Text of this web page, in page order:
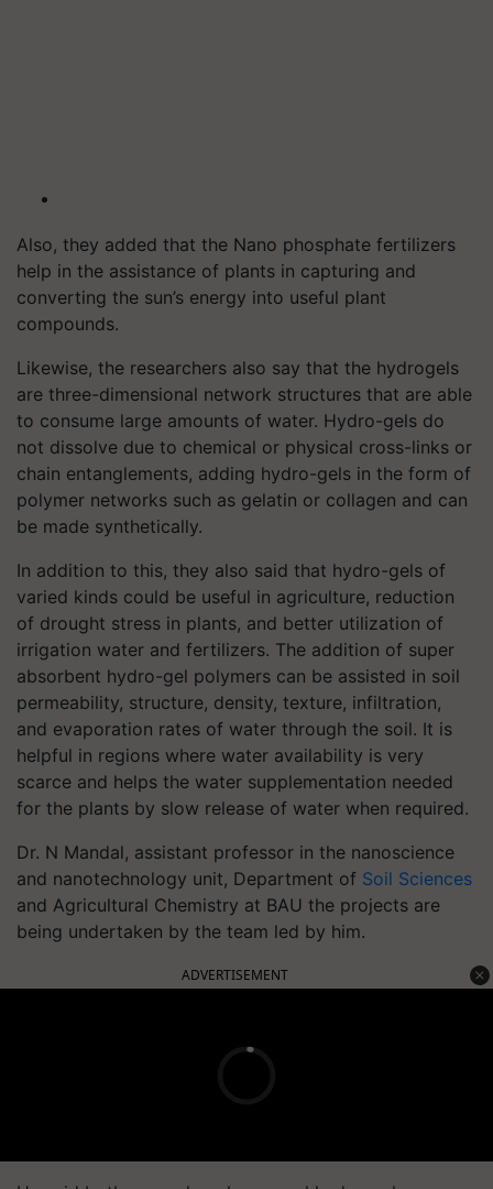
Also, they added that the Nano phosphate fertilizers
help in the assistance of plants in capturing and
converting the sun’s energy into useful plant
compounds.
Likewise, the researchers also say that the hydrogels
are three-dimensional network structures that are able
to consume large amounts of water. Hydro-gels do
not dissolve due to chemical or physical cross-links or
chain entanglements, adding hydro-gels in the form of
polymer networks such as gelatin or collagen and can
be made synthetically.
In addition to this, they also said that hydro-gels of
varied kinds could be useful in agriculture, reduction
of drought stress in plants, and better utilization of
irrigation water and fertilizers. The addition of super
absorbent hydro-gel polymers can be assisted in soil
permeability, structure, density, texture, infiltration,
and evaporation rates of water through the soil. It is
helpful in regions where water availability is very
scarce and helps the water supplementation needed
for the plants by slow release of water when required.
Dr. N Mandal, assistant professor in the nanoscience
and nanotechnology unit, Department of Soil Sciences
and Agricultural Chemistry at BAU the projects are
being undertaken by the team led by him.
ADVERTISEMENT